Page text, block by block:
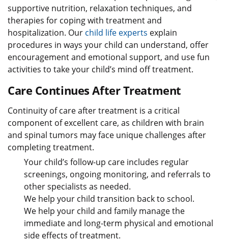
supportive nutrition, relaxation techniques, and
therapies for coping with treatment and
hospitalization. Our child life experts explain
procedures in ways your child can understand, offer
encouragement and emotional support, and use fun
activities to take your child’s mind off treatment.
Care Continues After Treatment
Continuity of care after treatment is a critical
component of excellent care, as children with brain
and spinal tumors may face unique challenges after
completing treatment.
Your child’s follow-up care includes regular
screenings, ongoing monitoring, and referrals to
other specialists as needed.
We help your child transition back to school.
We help your child and family manage the
immediate and long-term physical and emotional
side effects of treatment.